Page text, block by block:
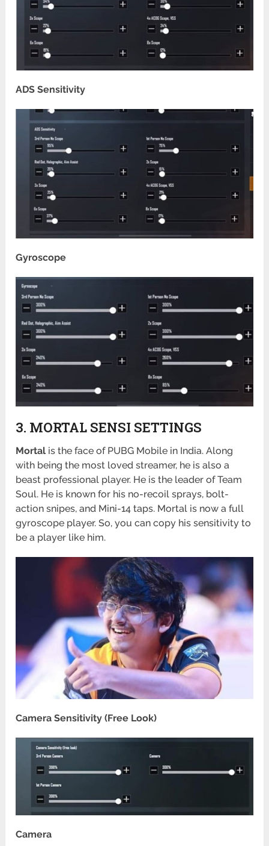
ADS Sensitivity
Gyroscope
3. MORTAL SENSI SETTINGS
Mortal is the face of PUBG Mobile in India. Along
with being the most loved streamer, he is also a
beast professional player. He is the leader of Team
Soul. He is known for his no-recoil sprays, bolt-
action snipes, and Mini-14 taps. Mortal is now a full
gyroscope player. So, you can copy his sensitivity to
be a player like him.
Camera Sensitivity (Free Look)
Camera